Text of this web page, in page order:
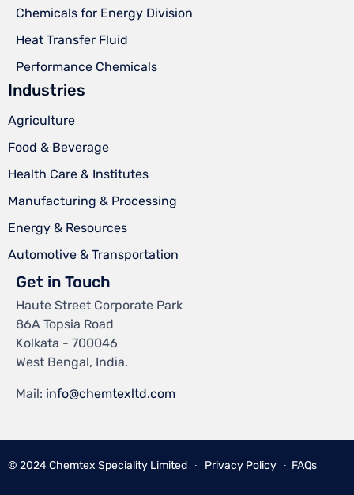
Chemicals for Energy Division
Heat Transfer Fluid
Performance Chemicals
Industries
Agriculture
Food & Beverage
Health Care & Institutes
Manufacturing & Processing
Energy & Resources
Automotive & Transportation
Get in Touch
Haute Street Corporate Park
86A Topsia Road
Kolkata - 700046
West Bengal, India.
Mail: info@chemtexltd.com
© 2024Chemtex Speciality Limited ∙ Privacy Policy ∙ FAQs